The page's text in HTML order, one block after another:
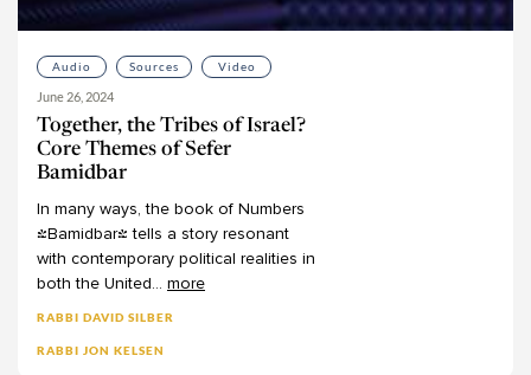
Michael Fishbane
Michal Bar-Asher Siegal
Michelle Levine
Mimi Feigelson
Miriam Gedwiser
Miriam Reisler
Miriam Zami
Moshe Kahn
Moshe Sokolow
Mrs. Deborah Klapper
Audio Sources Video
June 26, 2024
Together, the Tribes of Israel?
Core Themes of Sefer
Bamidbar
In many ways, the book of Numbers
(Bamidbar) tells a story resonant
with contemporary political realities in
both the United... more
RABBI DAVID SILBER
RABBI JON KELSEN